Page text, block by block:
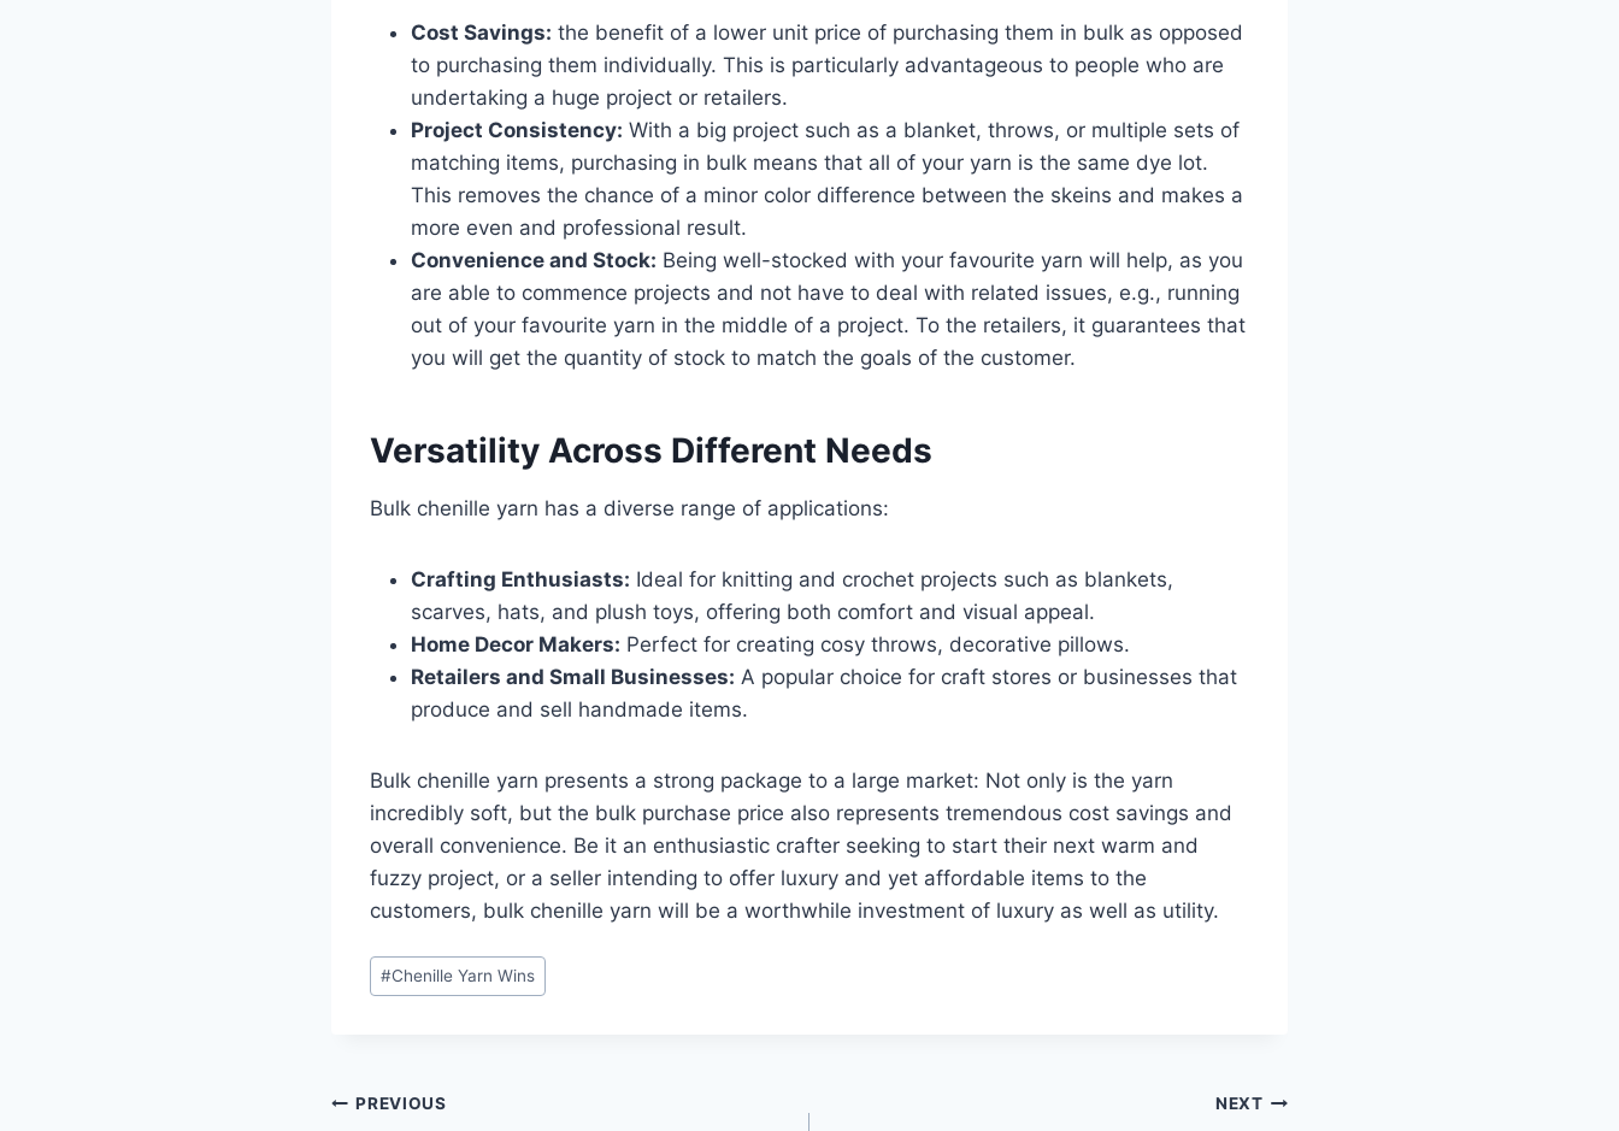
Cost Savings: the benefit of a lower unit price of purchasing them in bulk as opposed
to purchasing them individually. This is particularly advantageous to people who are
undertaking a huge project or retailers.
Project Consistency: With a big project such as a blanket, throws, or multiple sets of
matching items, purchasing in bulk means that all of your yarn is the same dye lot.
This removes the chance of a minor color difference between the skeins and makes a
more even and professional result.
Convenience and Stock: Being well-stocked with your favourite yarn will help, as you
are able to commence projects and not have to deal with related issues, e.g., running
out of your favourite yarn in the middle of a project. To the retailers, it guarantees that
you will get the quantity of stock to match the goals of the customer.
Versatility Across Different Needs
Bulk chenille yarn has a diverse range of applications:
Crafting Enthusiasts: Ideal for knitting and crochet projects such as blankets,
scarves, hats, and plush toys, offering both comfort and visual appeal.
Home Decor Makers: Perfect for creating cosy throws, decorative pillows.
Retailers and Small Businesses: A popular choice for craft stores or businesses that
produce and sell handmade items.
Bulk chenille yarn presents a strong package to a large market: Not only is the yarn
incredibly soft, but the bulk purchase price also represents tremendous cost savings and
overall convenience. Be it an enthusiastic crafter seeking to start their next warm and
fuzzy project, or a seller intending to offer luxury and yet affordable items to the
customers, bulk chenille yarn will be a worthwhile investment of luxury as well as utility.
Post
Tags:
#Chenille Yarn Wins
Post
PREVIOUS NEXT